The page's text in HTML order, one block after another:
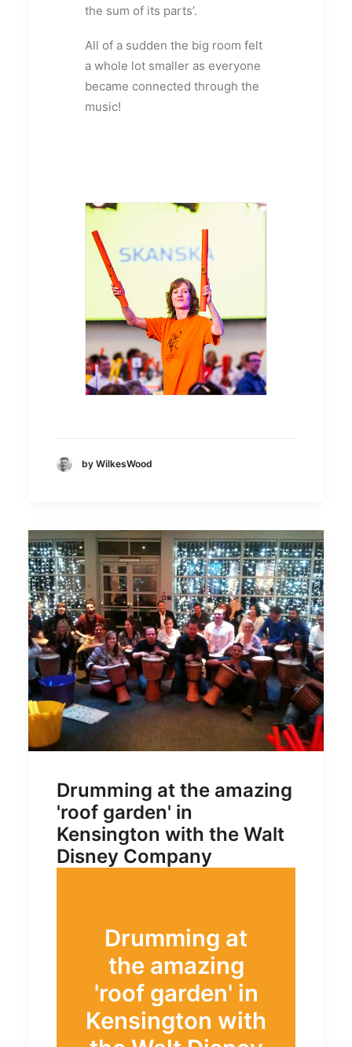
the sum of its parts’.
All of a sudden the big room felt
a whole lot smaller as everyone
became connected through the
music!
by WilkesWood
Drumming at the amazing
'roof garden' in
Kensington with the Walt
Disney Company
Drumming at
the amazing
'roof garden' in
Kensington with